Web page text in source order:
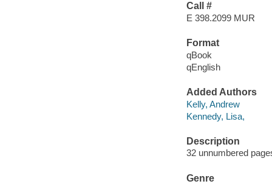
Call #
E 398.2099 MUR
Format
qBook
qEnglish
Added Authors
Kelly, Andrew
Kennedy, Lisa,
Description
32 unnumbered
Genre